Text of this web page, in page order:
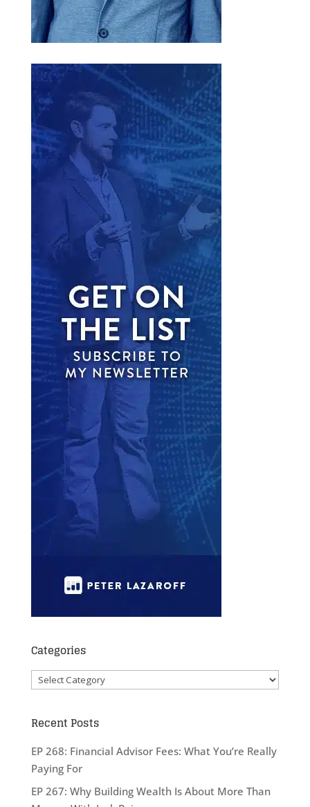
Categories
Categories
Recent Posts
EP 268: Financial Advisor Fees: What You’re Really
Paying For
EP 267: Why Building Wealth Is About More Than